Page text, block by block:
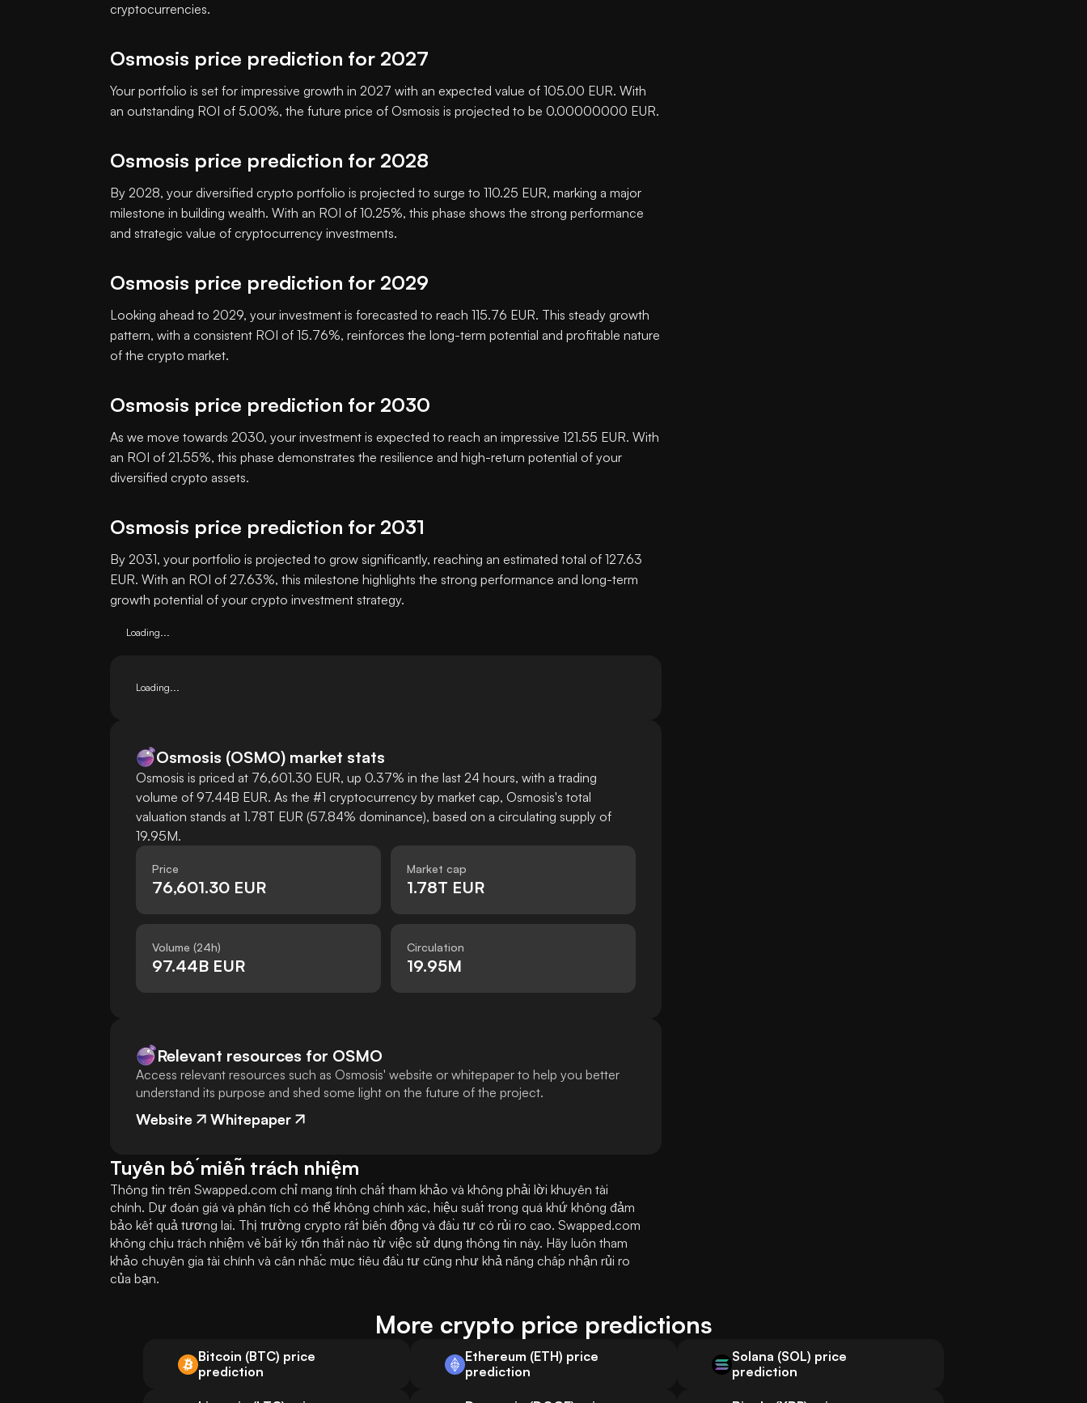
cryptocurrencies.
Osmosis price prediction for 2027
Your portfolio is set for impressive growth in 2027 with an expected value of 105.00 EUR. With
an outstanding ROI of 5.00%, the future price of Osmosis is projected to be 0.00000000 EUR.
Osmosis price prediction for 2028
By 2028, your diversified crypto portfolio is projected to surge to 110.25 EUR, marking a major
milestone in building wealth. With an ROI of 10.25%, this phase shows the strong performance
and strategic value of cryptocurrency investments.
Osmosis price prediction for 2029
Looking ahead to 2029, your investment is forecasted to reach 115.76 EUR. This steady growth
pattern, with a consistent ROI of 15.76%, reinforces the long-term potential and profitable nature
of the crypto market.
Osmosis price prediction for 2030
As we move towards 2030, your investment is expected to reach an impressive 121.55 EUR. With
an ROI of 21.55%, this phase demonstrates the resilience and high-return potential of your
diversified crypto assets.
Osmosis price prediction for 2031
By 2031, your portfolio is projected to grow significantly, reaching an estimated total of 127.63
EUR. With an ROI of 27.63%, this milestone highlights the strong performance and long-term
growth potential of your crypto investment strategy.
Loading...
Loading...
Osmosis (OSMO) market stats
Osmosis is priced at 76,601.30 EUR, up 0.37% in the last 24 hours, with a trading
volume of 97.44B EUR. As the #1 cryptocurrency by market cap, Osmosis's total
valuation stands at 1.78T EUR (57.84% dominance), based on a circulating supply of
19.95M.
Price
76,601.30 EUR
Market cap
1.78T EUR
Volume (24h)
97.44B EUR
Circulation
19.95M
Relevant resources for OSMO
Access relevant resources such as Osmosis' website or whitepaper to help you better
understand its purpose and shed some light on the future of the project.
Website Whitepaper
Tuyên bố miễn trách nhiệm
Thông tin trên Swapped.com chỉ mang tính chất tham khảo và không phải lời khuyên tài
chính. Dự đoán giá và phân tích có thể không chính xác, hiệu suất trong quá khứ không đảm
bảo kết quả tương lai. Thị trường crypto rất biến động và đầu tư có rủi ro cao. Swapped.com
không chịu trách nhiệm về bất kỳ tổn thất nào từ việc sử dụng thông tin này. Hãy luôn tham
khảo chuyên gia tài chính và cân nhắc mục tiêu đầu tư cũng như khả năng chấp nhận rủi ro
của bạn.
More crypto price predictions
Bitcoin (BTC) price
prediction
Ethereum (ETH) price
prediction
Solana (SOL) price
prediction